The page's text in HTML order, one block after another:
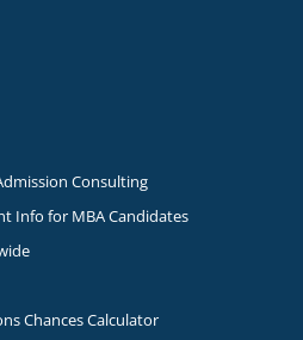
Consulting
Info for MBA Candidates
Chances Calculator